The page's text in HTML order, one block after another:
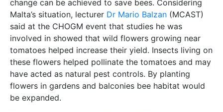
change can be achieved to save bees. Considering
Malta’s situation, lecturer Dr Mario Balzan (MCAST)
said at the CHOGM event that studies he was
involved in showed that wild flowers growing near
tomatoes helped increase their yield. Insects living on
these flowers helped pollinate the tomatoes and may
have acted as natural pest controls. By planting
flowers in gardens and balconies bee habitat would
be expanded.